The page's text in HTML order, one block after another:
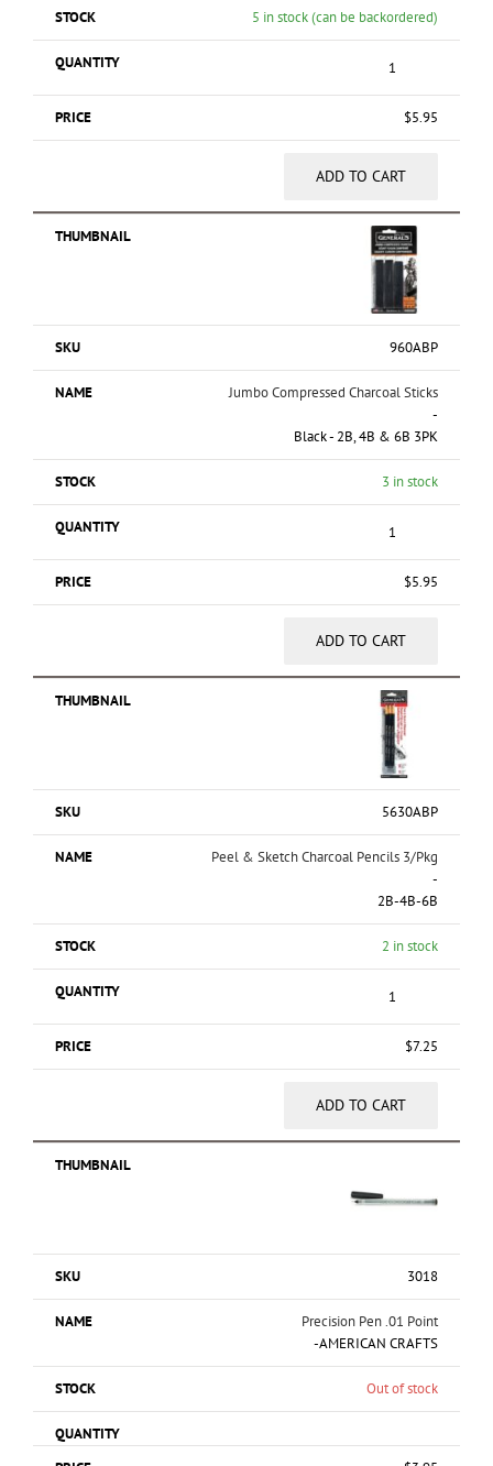
5 in stock (can be backordered)
$5.95
ADD TO CART
960ABP
Jumbo Compressed Charcoal Sticks
-
Black - 2B, 4B & 6B 3PK
3 in stock
$5.95
ADD TO CART
5630ABP
Peel & Sketch Charcoal Pencils 3/Pkg
-
2B-4B-6B
2 in stock
$7.25
ADD TO CART
3018
Precision Pen .01 Point
-AMERICAN CRAFTS
Out of stock